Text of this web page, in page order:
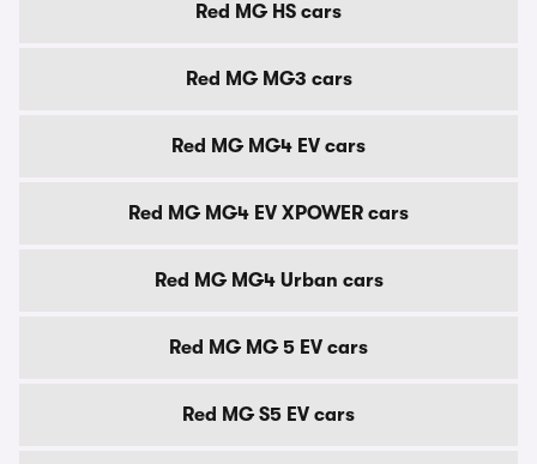
Red MG HS cars
Red MG MG3 cars
Red MG MG4 EV cars
Red MG MG4 EV XPOWER cars
Red MG MG4 Urban cars
Red MG MG 5 EV cars
Red MG S5 EV cars